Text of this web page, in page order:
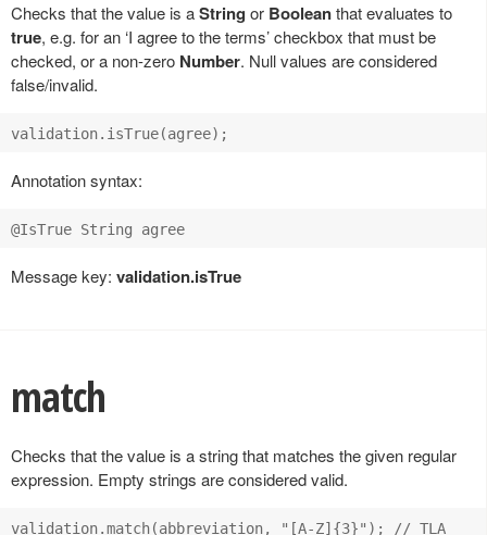
Checks that the value is aString or Booleanthat evaluates to
true, e.g. for an ‘I agree to the terms’ checkbox that must be
checked, or a non-zero Number. Null values are considered
false/invalid.
Annotation syntax:
Message key: validation.isTrue
match
Checks that the value is a string that matches the given regular
expression. Empty strings are considered valid.